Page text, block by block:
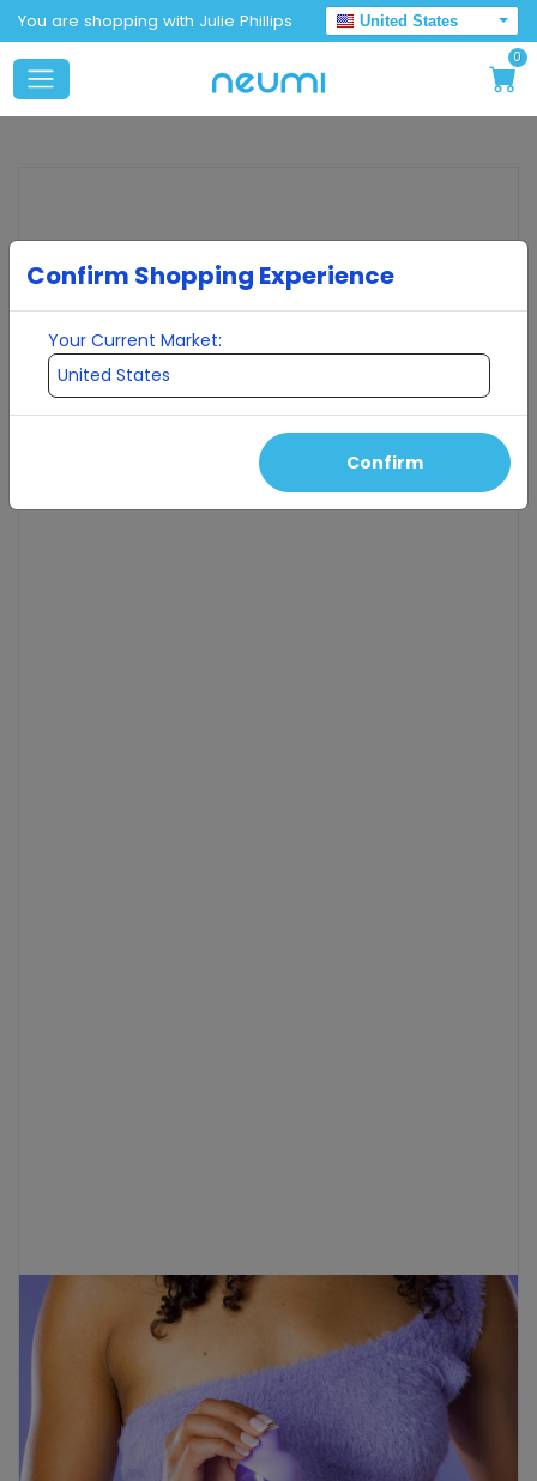
You are shopping with Julie Phillips
United States
0
Confirm Shopping Experience
Your Current Market:
Confirm